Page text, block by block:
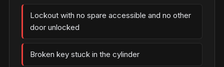
Lockout with no spare accessible and no other
door unlocked
Broken key stuck in the cylinder